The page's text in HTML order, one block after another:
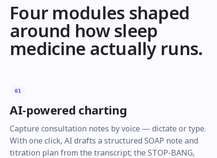
Four modules shaped
around how sleep
medicine actually runs.
01
AI-powered charting
Capture consultation notes by voice — dictate or type.
With one click, AI drafts a structured SOAP note and
titration plan from the transcript; the STOP-BANG,